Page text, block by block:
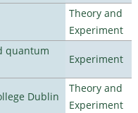
Theory and
Experiment
quantum
Experiment
Dublin
Theory and
Experiment